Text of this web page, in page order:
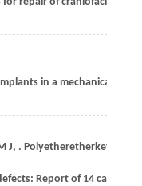
in a mechanical
J, . Polyetheretherketone
Report of 14 cases